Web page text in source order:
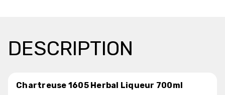
DESCRIPTION
Chartreuse 1605 Herbal Liqueur 700ml